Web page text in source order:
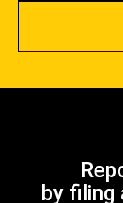
by filing